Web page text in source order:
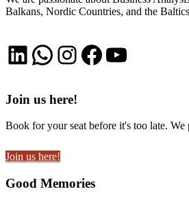
Balkans, Nordic Countries, and the
LinkedIn
WhatsApp
Instagram
Facebook
YouTube
Join us here!
Book for your seat before it's too late.
Join us here!
Good Memories